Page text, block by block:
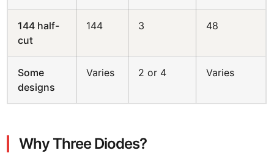
144 half-
cut
144 3 48
Some
designs
Varies 2 or 4 Varies
Why Three Diodes?